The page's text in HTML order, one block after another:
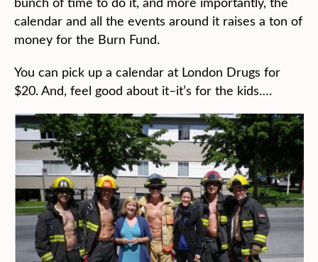
calendar and all the events around it raises a ton of
money for the Burn Fund.
You can pick up a calendar at London Drugs for
$20. And, feel good about it–it’s for the kids….